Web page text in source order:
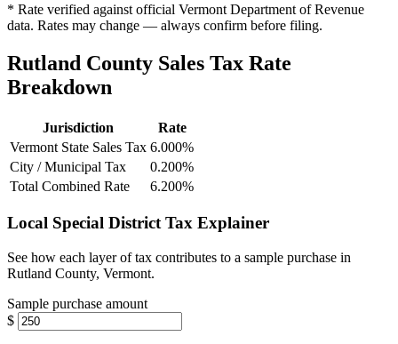
* Rate verified against official Vermont Department of Revenue
data. Rates may change — always confirm before filing.
Rutland County Sales Tax Rate
Breakdown
Jurisdiction
Rate
Vermont State Sales Tax 6.000%
City / Municipal Tax
0.200%
Total Combined Rate
6.200%
Local Special District Tax Explainer
See how each layer of tax contributes to a sample purchase in
Rutland County, Vermont.
Sample purchase amount
$